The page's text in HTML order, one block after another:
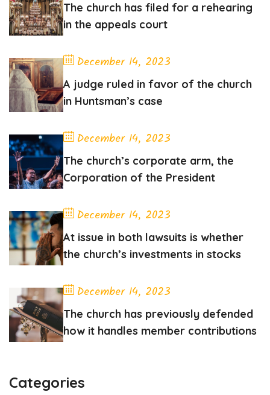
The church has filed for a rehearing
in the appeals court
December 14, 2023
A judge ruled in favor of the church
in Huntsman’s case
December 14, 2023
The church’s corporate arm, the
Corporation of the President
December 14, 2023
At issue in both lawsuits is whether
the church’s investments in stocks
December 14, 2023
The church has previously defended
how it handles member contributions
Categories